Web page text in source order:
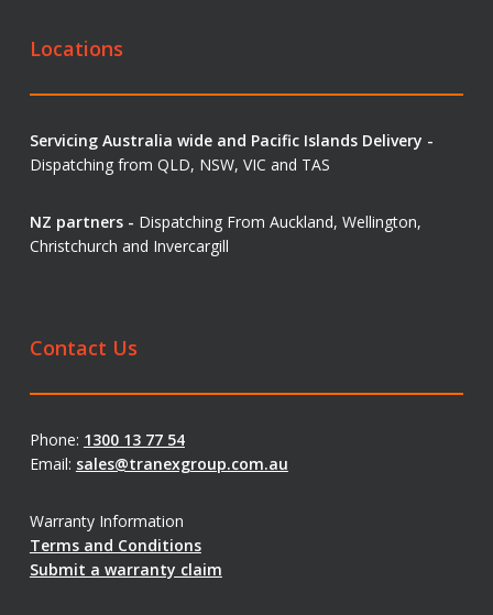
Locations
Servicing Australia wide and Pacific Islands Delivery -
Dispatching from QLD, NSW, VIC and TAS
NZ partners - Dispatching From Auckland, Wellington,
Christchurch and Invercargill
Contact Us
Phone: 1300 13 77 54
Email: sales@tranexgroup.com.au
Warranty Information
Terms and Conditions
Submit a warranty claim